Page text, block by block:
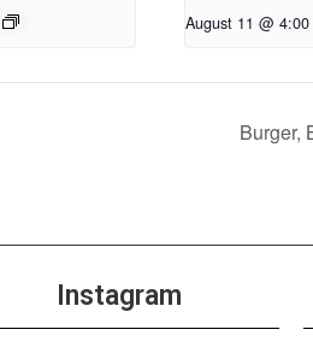
August 11 @ 4:00
Burger,
Instagram